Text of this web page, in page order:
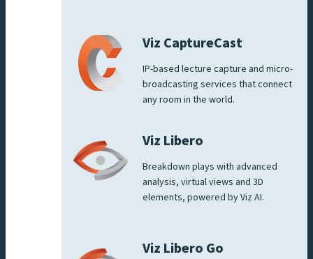
Viz CaptureCast
IP-based lecture capture and micro-
broadcasting services that connect
any room in the world.
Viz Libero
Breakdown plays with advanced
analysis, virtual views and 3D
elements, powered by Viz AI.
Viz Libero Go